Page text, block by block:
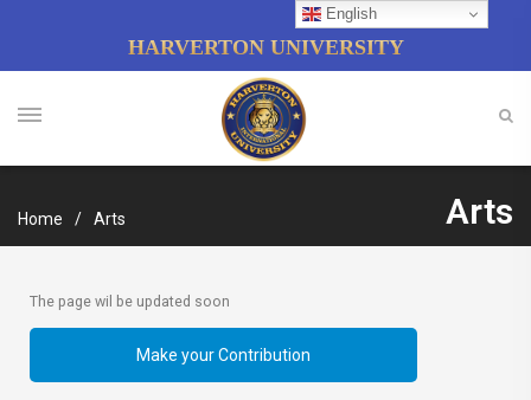
HARVERTON UNIVERSITY
Arts
Home Arts
The page wil be updated soon
Make your Contribution
English